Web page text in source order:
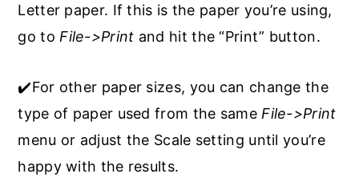
Letter paper. If this is the paper you’re using,
go to File->Print and hit the “Print” button.
✔️For other paper sizes, you can change the
type of paper used from the same File->Print
menu or adjust the Scale setting until you’re
happy with the results.